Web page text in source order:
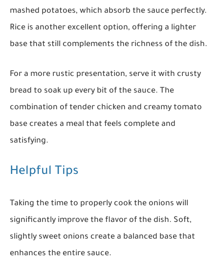
mashed potatoes, which absorb the sauce perfectly.
Rice is another excellent option, offering a lighter
base that still complements the richness of the dish.
For a more rustic presentation, serve it with crusty
bread to soak up every bit of the sauce. The
combination of tender chicken and creamy tomato
base creates a meal that feels complete and
satisfying.
Helpful Tips
Taking the time to properly cook the onions will
significantly improve the flavor of the dish. Soft,
slightly sweet onions create a balanced base that
enhances the entire sauce.